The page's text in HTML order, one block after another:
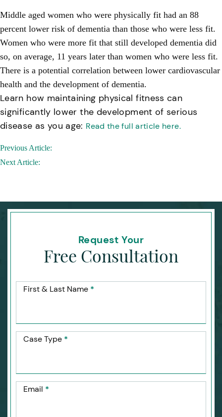
Middle aged women who were physically fit had an 88
percent lower risk of dementia than those who were less fit.
Women who were more fit that still developed dementia did
so, on average, 11 years later than women who were less fit.
There is a potential correlation between lower cardiovascular
health and the development of dementia.
Learn how maintaining physical fitness can
significantly lower the development of serious
disease as you age: Read the full article here.
Post
navigation
Previous Article:
Next Article:
Request Your
Free Consultation
First & Last Name *
Case Type *
Email *